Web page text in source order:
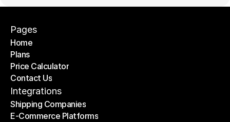
Pages
Home
Home
Plans
Plans
Price Calculator
Price Calculator
Contact Us
Contact Us
Integrations
Shipping Companies
Shipping Companies
E-Commerce Platforms